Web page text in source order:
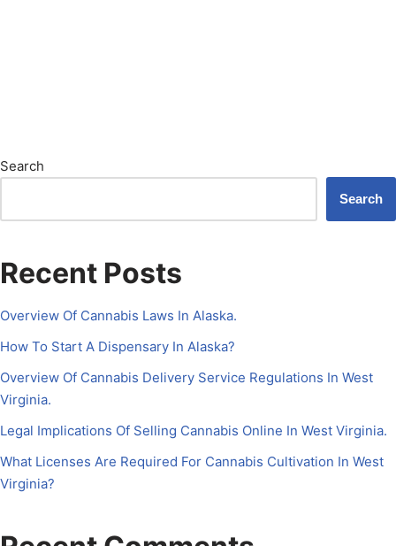
Search
Search
Recent Posts
Overview Of Cannabis Laws In Alaska.
How To Start A Dispensary In Alaska?
Overview Of Cannabis Delivery Service Regulations In West
Virginia.
Legal Implications Of Selling Cannabis Online In West Virginia.
What Licenses Are Required For Cannabis Cultivation In West
Virginia?